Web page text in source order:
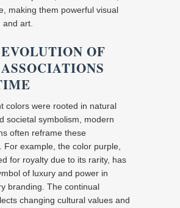
making them powerful visual
art.
OF
colors were rooted in natural
societal symbolism, modern
often reframe these
For example, the color purple,
for royalty due to its rarity, has
of luxury and power in
branding. The continual
changing cultural values and